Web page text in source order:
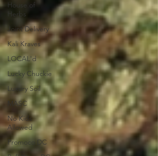
House of
Herbs
Joint Delivery
Kali Kraves
LOCAL'd
Lucky Chuckie
Luxury Soil
MASC
No Kids
Allowed
Promoco DC